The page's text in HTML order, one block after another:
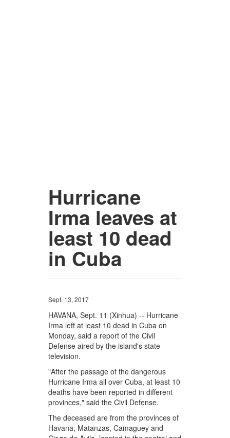
Hurricane
Irma leaves at
least 10 dead
in Cuba
Sept. 13, 2017
HAVANA, Sept. 11 (Xinhua) -- Hurricane
Irma left at least 10 dead in Cuba on
Monday, said a report of the Civil
Defense aired by the island's state
television.
"After the passage of the dangerous
Hurricane Irma all over Cuba, at least 10
deaths have been reported in different
provinces," said the Civil Defense.
The deceased are from the provinces of
Havana, Matanzas, Camaguey and